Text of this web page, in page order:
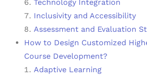
Technology Integration
Inclusivity and Accessibility
Assessment and Evaluation
How to Design Customized
Course Development?
Adaptive Learning